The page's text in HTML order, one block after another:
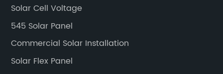
Solar Cell Voltage
545 Solar Panel
Commercial Solar Installation
Solar Flex Panel